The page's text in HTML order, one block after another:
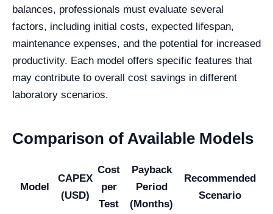
balances, professionals must evaluate several
factors, including initial costs, expected lifespan,
maintenance expenses, and the potential for increased
productivity. Each model offers specific features that
may contribute to overall cost savings in different
laboratory scenarios.
Comparison of Available Models
Model
CAPEX
(USD)
Cost
per
Test
Payback
Period
(Months)
Recommended
Scenario